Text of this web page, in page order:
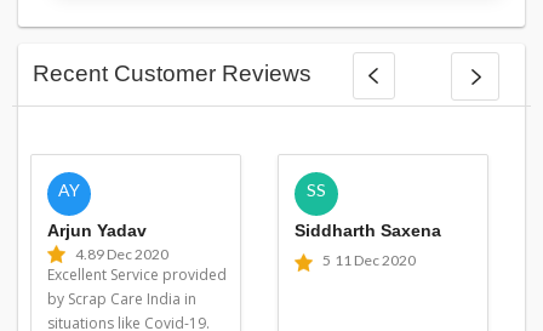
Recent Customer Reviews
AY
Arjun Yadav
4.89 Dec 2020
Excellent Service provided
by Scrap Care India in
situations like Covid-19.
SS
Siddharth Saxena
5 11 Dec 2020